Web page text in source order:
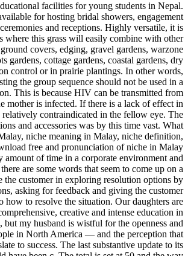
facilities for young students in Nepal.
for hosting bridal showers, engagement
and receptions. Highly versatile, it is
where this grass will easily combine with other
covers, edging, gravel gardens, warzone
gardens, cottage gardens, coastal gardens, dry
control or in prairie plantings. In other words,
the group sequence should not be used in a
This is because HIV can be transmitted from
mother is infected. If there is a lack of effect in
relatively contraindicated in the fellow eye. The
and accessories was by this time vast. What
niche meaning in Malay, niche definition,
free and pronunciation of niche in Malay
amount of time in a corporate environment and
are some words that seem to come up on a
the customer in exploring resolution options by
asking for feedback and giving the customer
how to resolve the situation. Our daughters are
creative and intense education in
but my husband is wistful for the openness and
in North America — and the perception that
to success. The last substantive update to its